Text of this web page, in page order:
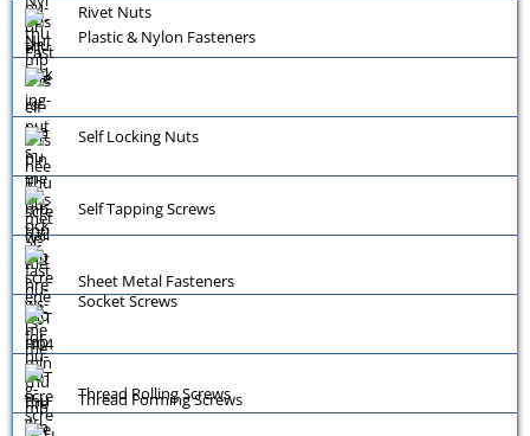
Plastic & Nylon Fasteners
Rivet Nuts
Self Locking Nuts
Self Tapping Screws
Sheet Metal Fasteners
Socket Screws
Thread Forming Screws
Thread Rolling Screws